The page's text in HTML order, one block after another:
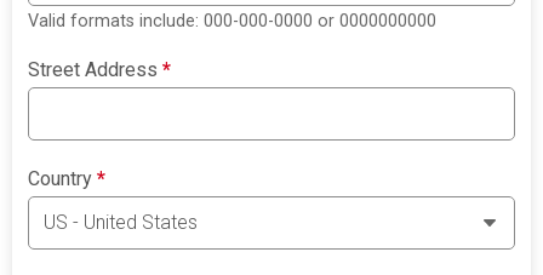
Valid formats include: 000-000-0000 or 0000000000
Street Address*
Country*